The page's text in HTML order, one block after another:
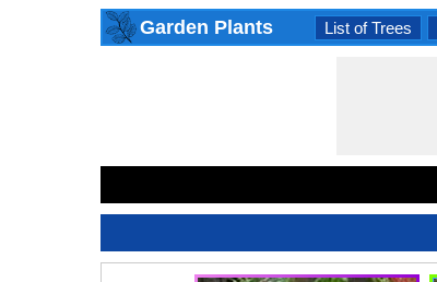
Garden Plants List of Trees